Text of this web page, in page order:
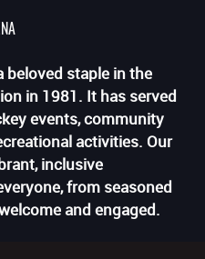
beloved staple in the
in 1981. It has served
events, community
activities. Our
inclusive
from seasoned
and engaged.